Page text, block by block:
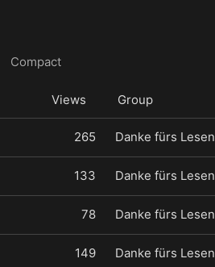
Compact
Views Group
265 Danke fürs Lesen
133 Danke fürs Lesen
78 Danke fürs Lesen
149 Danke fürs Lesen